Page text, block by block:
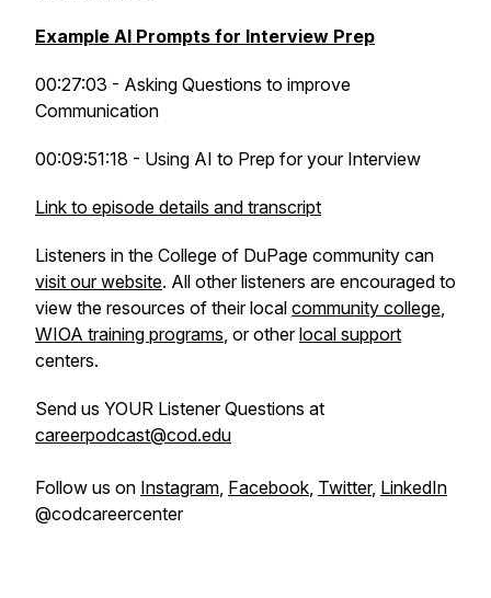
Example AI Prompts for Interview Prep
00:27:03 - Asking Questions to improve
Communication
00:09:51:18 - Using AI to Prep for your Interview
Link to episode details and transcript
Listeners in the College of DuPage community can
visit our website. All other listeners are encouraged to
view the resources of their local community college,
WIOA training programs, or otherlocal support
centers.
Send us YOUR Listener Questions at
careerpodcast@cod.edu
Follow us on Instagram, Facebook, Twitter, LinkedIn
@codcareercenter